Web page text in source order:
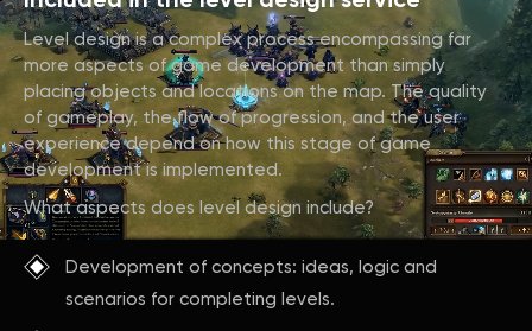
Level design is a complex process encompassing far
more aspects of game development than simply
placing objects and locations on the map. The quality
of gameplay, the flow of progression, and the user
experience depend on how this stage of game
development is implemented.
What aspects does level design include?
Development of concepts: ideas, logic and
scenarios for completing levels.